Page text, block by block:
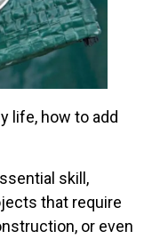
life, how to add
skill,
that require
or even